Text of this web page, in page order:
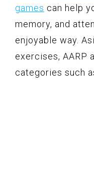
games can help
memory, and
enjoyable way.
exercises, AARP
categories such